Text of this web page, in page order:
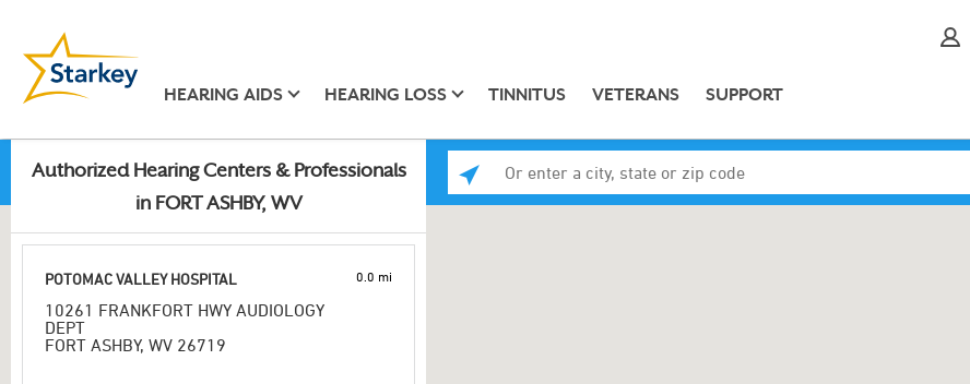
HEARING AIDS HEARING LOSS TINNITUS VETERANS SUPPORT
Authorized Hearing Centers & Professionals
in FORT ASHBY, WV
POTOMAC VALLEY HOSPITAL
10261 FRANKFORT HWY AUDIOLOGY
DEPT
FORT ASHBY, WV 26719
0.0 mi